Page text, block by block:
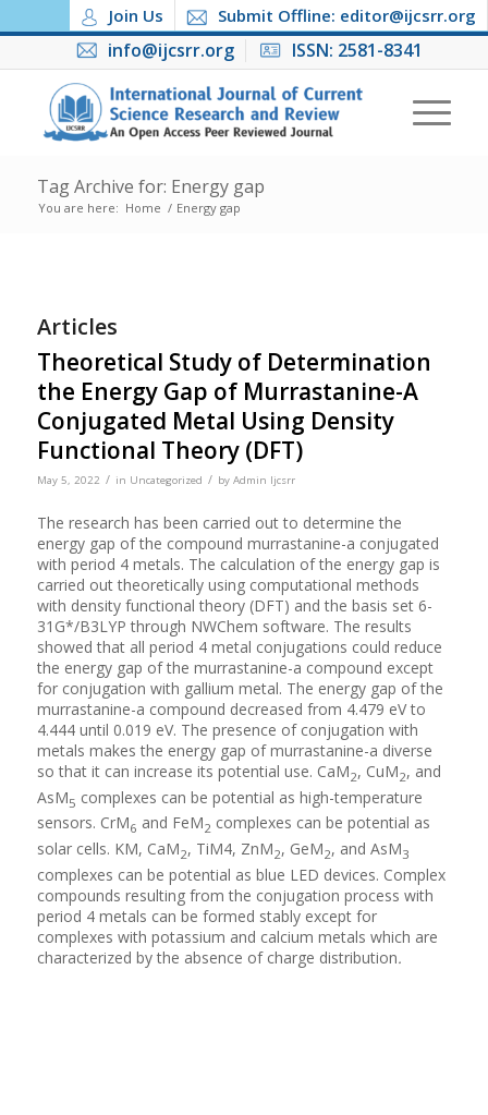
Join Us Submit Offline: editor@ijcsrr.org
info@ijcsrr.org ISSN: 2581-8341
Tag Archive for: Energy gap
You are here: Home / Energy gap
Articles
Theoretical Study of Determination
the Energy Gap of Murrastanine-A
Conjugated Metal Using Density
Functional Theory (DFT)
May 5, 2022 / in Uncategorized / by Admin Ijcsrr
The research has been carried out to determine the
energy gap of the compound murrastanine-a conjugated
with period 4 metals. The calculation of the energy gap is
carried out theoretically using computational methods
with density functional theory (DFT) and the basis set 6-
31G*/B3LYP through NWChem software. The results
showed that all period 4 metal conjugations could reduce
the energy gap of the murrastanine-a compound except
for conjugation with gallium metal. The energy gap of the
murrastanine-a compound decreased from 4.479 eV to
4.444 until 0.019 eV. The presence of conjugation with
metals makes the energy gap of murrastanine-a diverse
so that it can increase its potential use. CaM2, CuM2, and
AsM5 complexes can be potential as high-temperature
sensors. CrM6 and FeM2 complexes can be potential as
solar cells. KM, CaM2, TiM4, ZnM2, GeM2, and AsM3
complexes can be potential as blue LED devices. Complex
compounds resulting from the conjugation process with
period 4 metals can be formed stably except for
complexes with potassium and calcium metals which are
characterized by the absence of charge distribution.